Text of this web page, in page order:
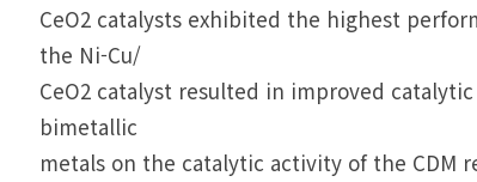
CeO2 catalysts exhibited the highest
the Ni-Cu/
CeO2 catalyst resulted in improved
bimetallic
metals on the catalytic activity of the CDM